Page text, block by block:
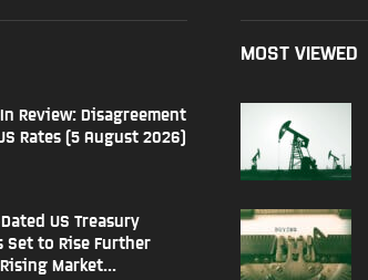
Review: Disagreement
Rates (5 August 2026)
US Treasury
Set to Rise Further
Market...
MOST VIEWED